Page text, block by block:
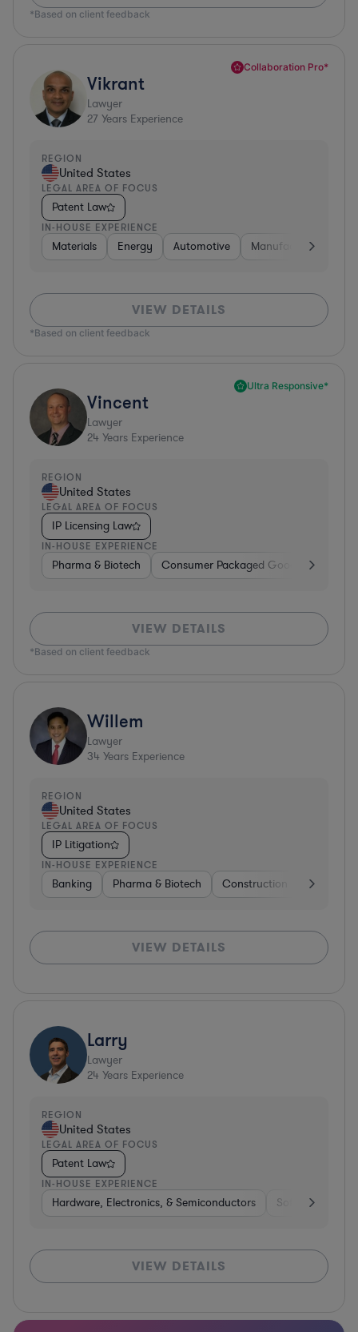
*Based on client feedback
Collaboration Pro*
Vikrant
Lawyer
27 Years Experience
REGION
United States
LEGAL AREA OF FOCUS
Patent Law
IN-HOUSE EXPERIENCE
Materials Energy Automotive Manufacturing
VIEW DETAILS
*Based on client feedback
Ultra Responsive*
Vincent
Lawyer
24 Years Experience
REGION
United States
LEGAL AREA OF FOCUS
IP Licensing Law
IN-HOUSE EXPERIENCE
Pharma & Biotech Consumer Packaged Goods
VIEW DETAILS
*Based on client feedback
Willem
Lawyer
34 Years Experience
REGION
United States
LEGAL AREA OF FOCUS
IP Litigation
IN-HOUSE EXPERIENCE
Banking Pharma & Biotech Construction Materials
VIEW DETAILS
Larry
Lawyer
24 Years Experience
REGION
United States
LEGAL AREA OF FOCUS
Patent Law
IN-HOUSE EXPERIENCE
Hardware, Electronics, & Semiconductors Software
VIEW DETAILS